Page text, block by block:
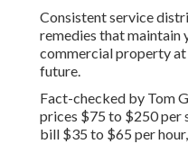
Consistent service
remedies that maintain
commercial property
future.
Fact-checked by Tom
prices $75 to $250 per
bill $35 to $65 per